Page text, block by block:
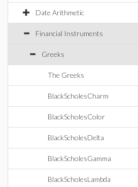
Date Arithmetic
Financial Instruments
Greeks
The Greeks
BlackScholesCharm
BlackScholesColor
BlackScholesDelta
BlackScholesGamma
BlackScholesLambda